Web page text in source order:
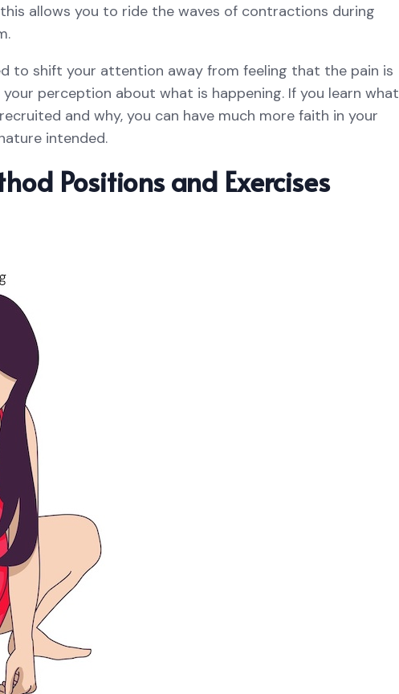
allows you to ride the waves of contractions during
to shift your attention away from feeling that the pain is
perception about what is happening. If you learn what
and why, you can have much more faith in your
intended.
Positions and Exercises